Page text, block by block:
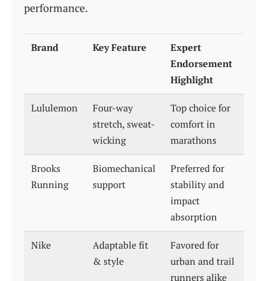
performance.
Brand Key Feature
Expert
Endorsement
Highlight
Lululemon
Four-way
stretch, sweat-
wicking
Top choice for
comfort in
marathons
Brooks
Running
Biomechanical
support
Preferred for
stability and
impact
absorption
Nike
Adaptable fit
& style
Favored for
urban and trail
runners alike